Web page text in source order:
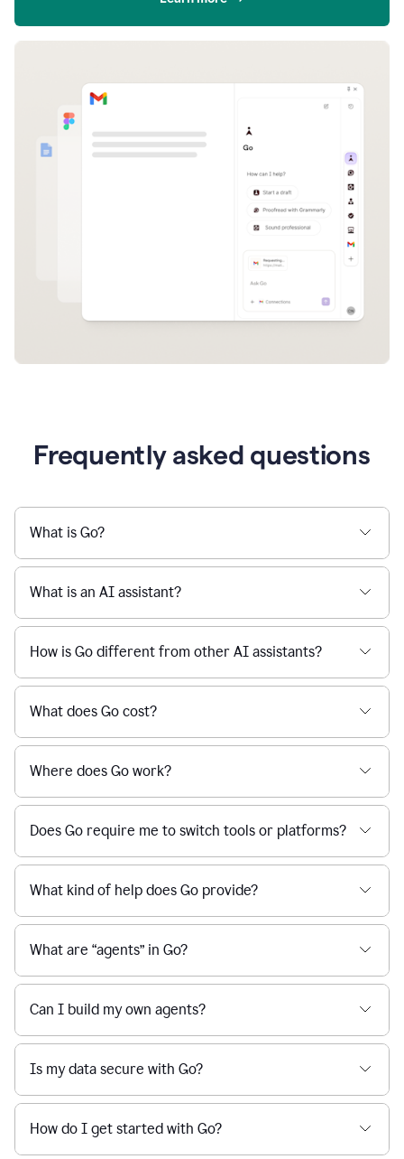
Frequently asked questions
What is Go?
What is an AI assistant?
How is Go different from other AI assistants?
What does Go cost?
Where does Go work?
Does Go require me to switch tools or platforms?
What kind of help does Go provide?
What are “agents” in Go?
Can I build my own agents?
Is my data secure with Go?
How do I get started with Go?